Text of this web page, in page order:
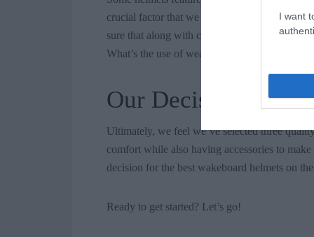
I want
crucial factor that we also considered was the
sure that along with comfort, the helmet will
What’s the use of wearing a helmet that
Our Decision
Ultimately, we feel we’ve selected three
comfort while also having accessories to
decision for the best wakeboard helmets on
Ready to get started? Let’s go!